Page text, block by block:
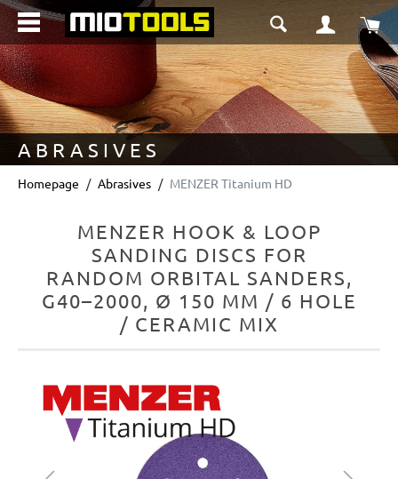
content
ABRASIVES
Homepage Abrasives MENZER Titanium HD
MENZER HOOK & LOOP
SANDING DISCS FOR
RANDOM ORBITAL SANDERS,
G40–2000, Ø 150 MM / 6 HOLE
/ CERAMIC MIX
Skip image gallery